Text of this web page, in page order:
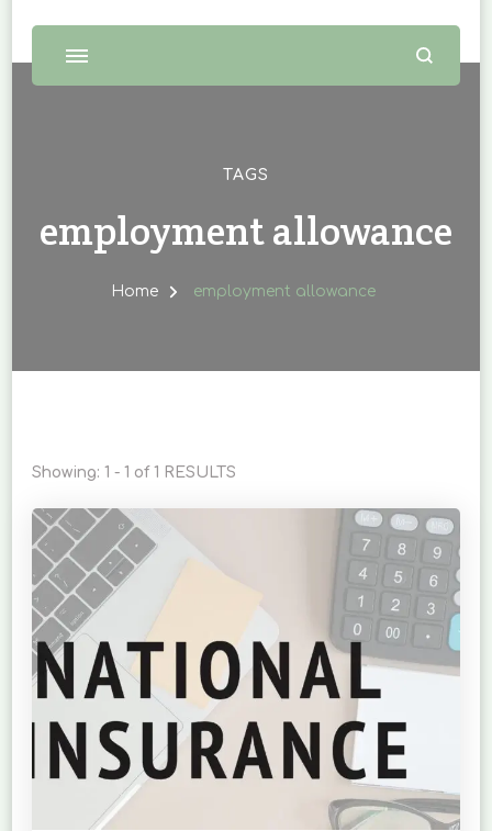
TAGS
employment allowance
Home employment allowance
Showing: 1 - 1 of 1 RESULTS